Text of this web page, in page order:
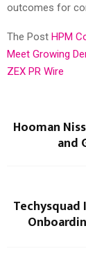
outcomes for
The Post HPM
Meet Growing
ZEX PR Wire
Hooman
and